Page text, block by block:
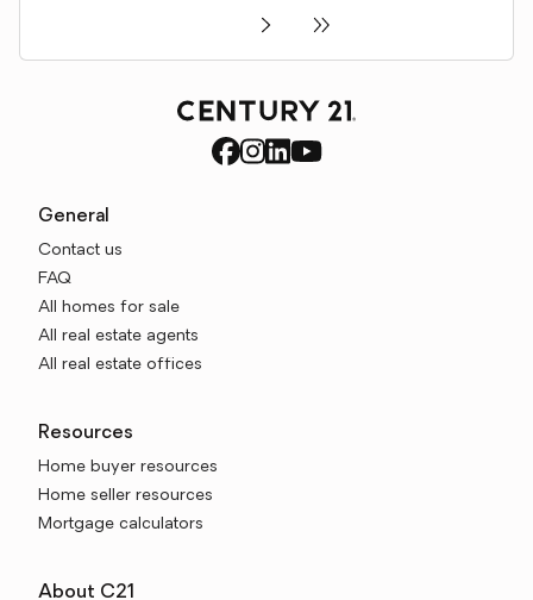
General
Contact us
FAQ
All homes for sale
All real estate agents
All real estate offices
Resources
Home buyer resources
Home seller resources
Mortgage calculators
About C21